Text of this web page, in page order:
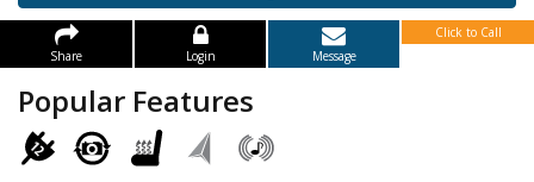
Share Login Message
Click to Call
Popular Features